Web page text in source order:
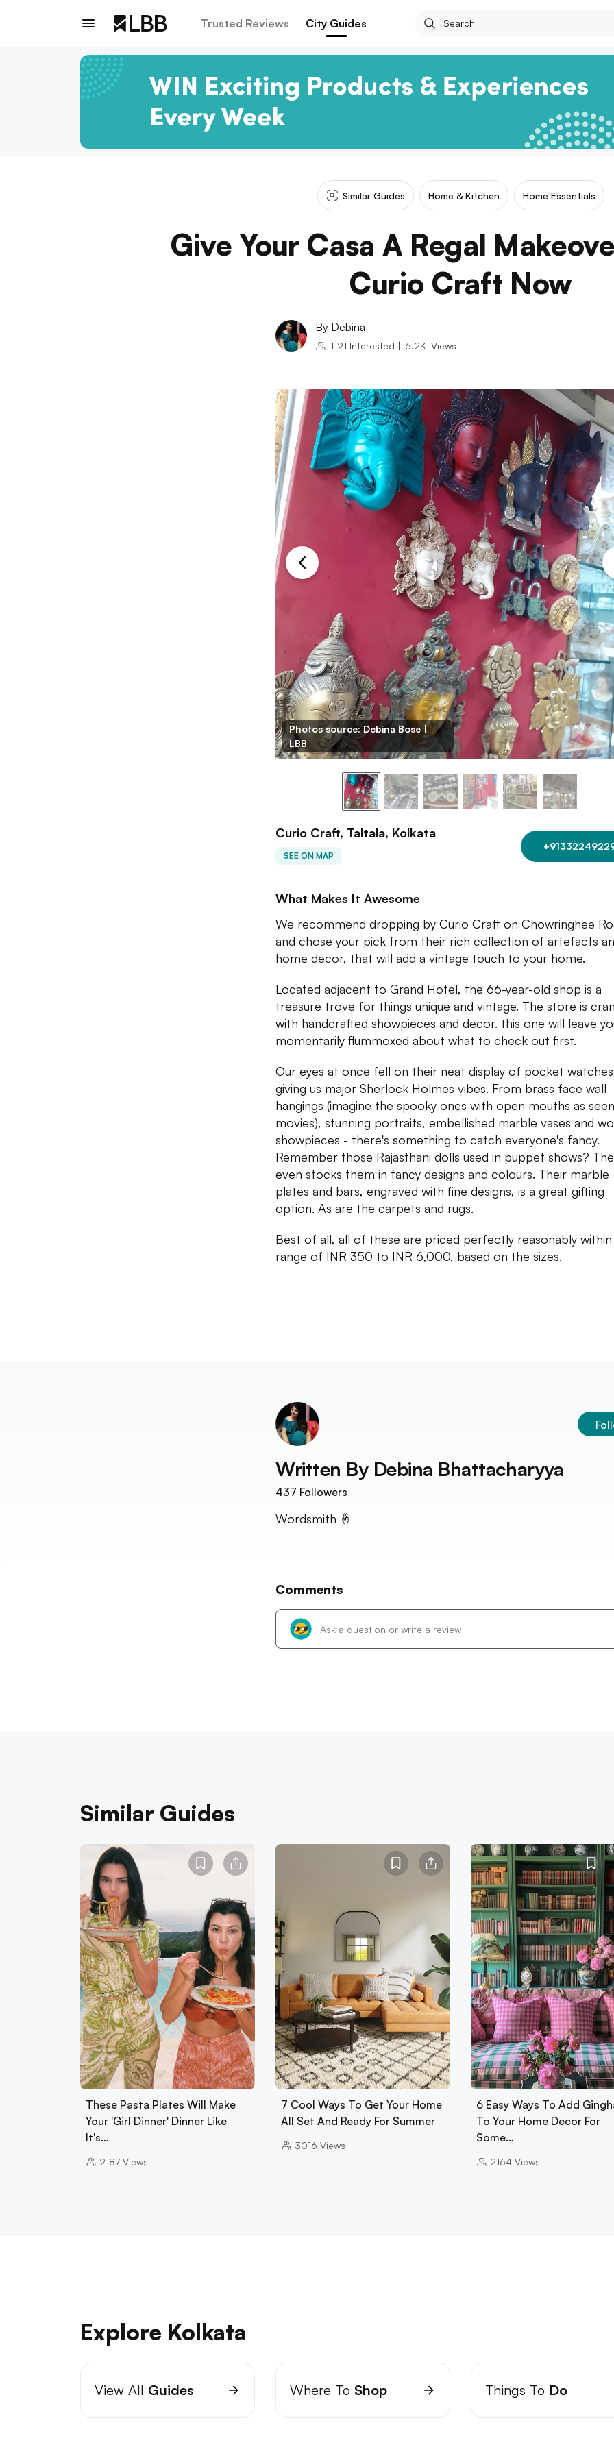
Trusted Reviews City Guides
Similar Guides Home & Kitchen Home Essentials
Give Your Casa A Regal
Curio Craft Now
By Debina
1121 Interested | 6.2K Views
Photos source: Debina Bose |
LBB
Curio Craft, Taltala, Kolkata
SEE ON MAP
What Makes It Awesome
We recommend dropping by Curio Craft on Chowringhee
and chose your pick from their rich collection of artefacts
home decor, that will add a vintage touch to your home.
Located adjacent to Grand Hotel, the 66-year-old shop is a
treasure trove for things unique and vintage. The store is
with handcrafted showpieces and decor. this one will leave
momentarily flummoxed about what to check out first.
Our eyes at once fell on their neat display of pocket
giving us major Sherlock Holmes vibes. From brass face wall
hangings (imagine the spooky ones with open mouths as
movies), stunning portraits, embellished marble vases and
showpieces - there's something to catch everyone's fancy.
Remember those Rajasthani dolls used in puppet shows?
even stocks them in fancy designs and colours. Their marble
plates and bars, engraved with fine designs, is a great gifting
option. As are the carpets and rugs.
Best of all, all of these are priced perfectly reasonably within
range of INR 350 to INR 6,000, based on the sizes.
Written By Debina Bhattacharyya
437 Followers
Wordsmith 🤞
Comments
Similar Guides
These Pasta Plates Will Make
Your 'Girl Dinner' Dinner Like
It's…
2187 Views
7 Cool Ways To Get Your Home
All Set And Ready For Summer
3016 Views
6 Easy Ways To Add
To Your Home Decor For
Some…
2164 Views
Explore Kolkata
View All Guides Where To Shop Things To Do